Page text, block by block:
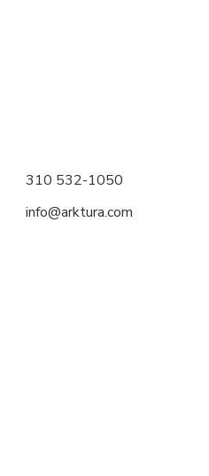
310 532-1050
info@arktura.com